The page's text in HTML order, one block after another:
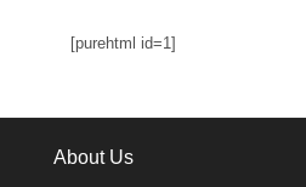
[purehtml id=1]
About Us